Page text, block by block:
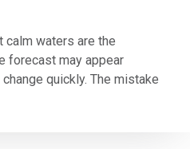
calm waters are the
forecast may appear
quickly. The mistake